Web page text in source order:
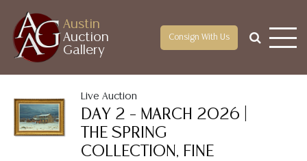
Austin
Auction
Gallery
Consign With Us
Live Auction
DAY 2 – MARCH 2026 |
THE SPRING
COLLECTION, FINE